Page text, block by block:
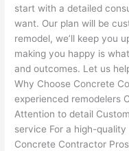
start with a detailed
want. Our plan will be
remodel, we’ll keep you
making you happy is
and outcomes. Let us
Why Choose Concrete
experienced remodelers
Attention to detail
service For a high-
Concrete Contractor